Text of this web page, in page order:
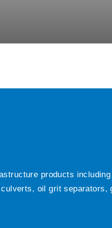
products
oil grit